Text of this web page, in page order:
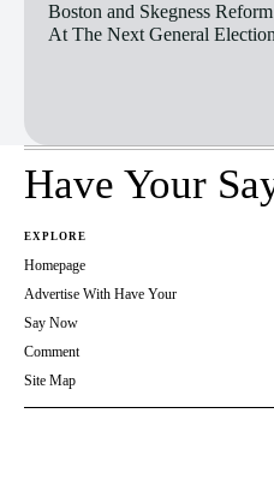
Boston and Skegness
At The Next General
Have Your
EXPLORE
Homepage
Advertise With Have Your
Say Now
Comment
Site Map